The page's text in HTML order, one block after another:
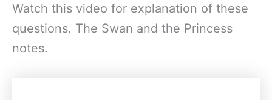
Watch this video for explanation of these
questions. The Swan and the Princess
notes.